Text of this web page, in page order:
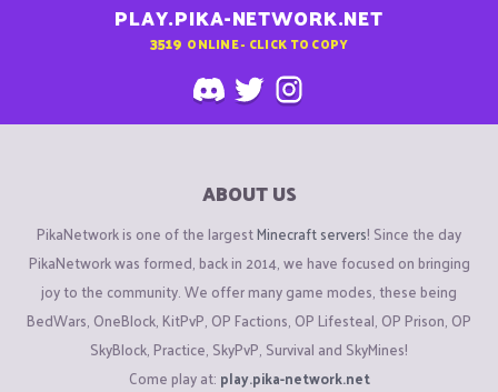
PLAY.PIKA-NETWORK.NET
3519 ONLINE - CLICK TO COPY
ABOUT US
PikaNetwork is one of the largestMinecraft servers! Since the day
PikaNetwork was formed, back in 2014, we have focused on bringing
joy to the community. We offer many game modes, these being
BedWars, OneBlock, KitPvP, OP Factions, OP Lifesteal, OP Prison, OP
SkyBlock, Practice, SkyPvP, Survival and SkyMines!
Come play at: play.pika-network.net